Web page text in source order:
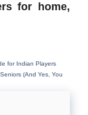
for home,
for Indian Players
(And Yes, You